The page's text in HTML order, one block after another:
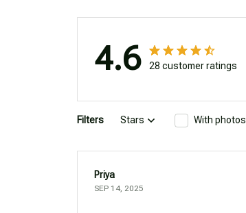
4.6 28 customer ratings
Filters Stars With photos
Priya
SEP 14, 2025